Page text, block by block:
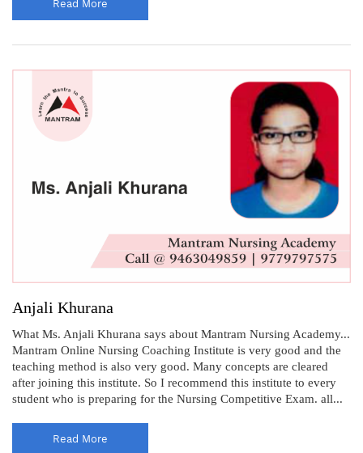
Read More
Anjali Khurana
What Ms. Anjali Khurana says about Mantram Nursing Academy...
Mantram Online Nursing Coaching Institute is very good and the
teaching method is also very good. Many concepts are cleared
after joining this institute. So I recommend this institute to every
student who is preparing for the Nursing Competitive Exam. all...
Read More